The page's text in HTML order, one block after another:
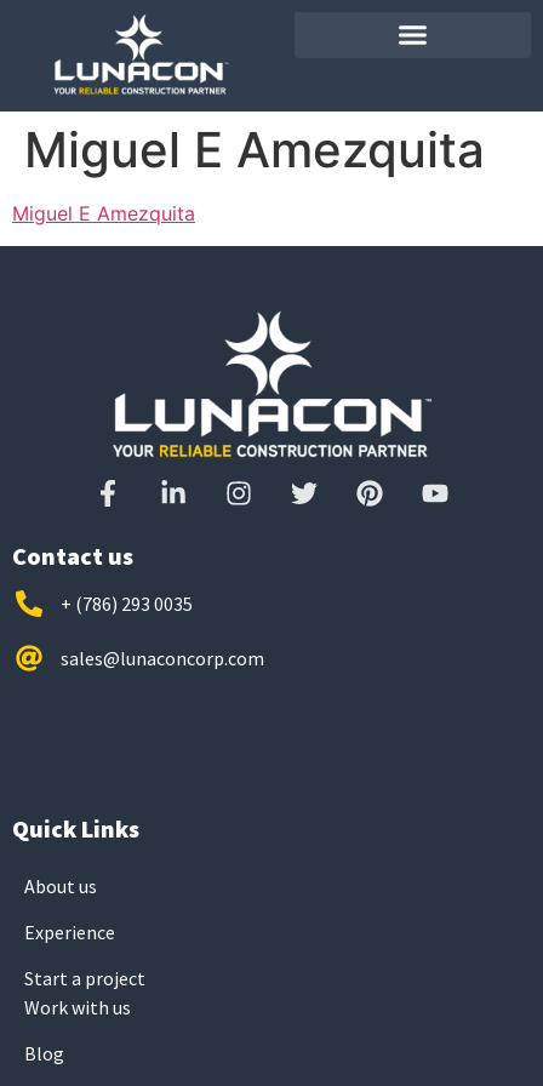
Miguel E Amezquita
Miguel E Amezquita
Contact us
+ (786) 293 0035
sales@lunaconcorp.com
Quick Links
About us
Experience
Start a project
Work with us
Blog